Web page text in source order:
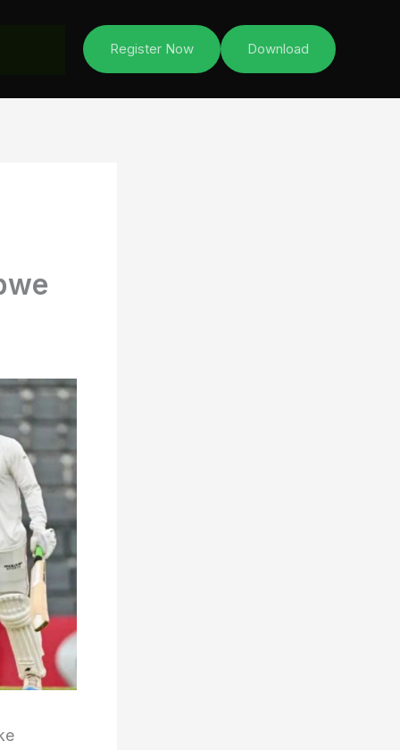
Register Now Download